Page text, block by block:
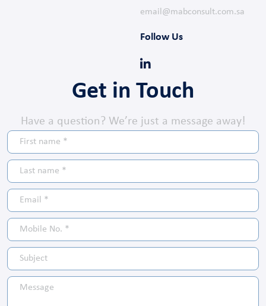
email@mabconsult.com.sa
Follow Us
Get in Touch
Have a question? We’re just a message away!